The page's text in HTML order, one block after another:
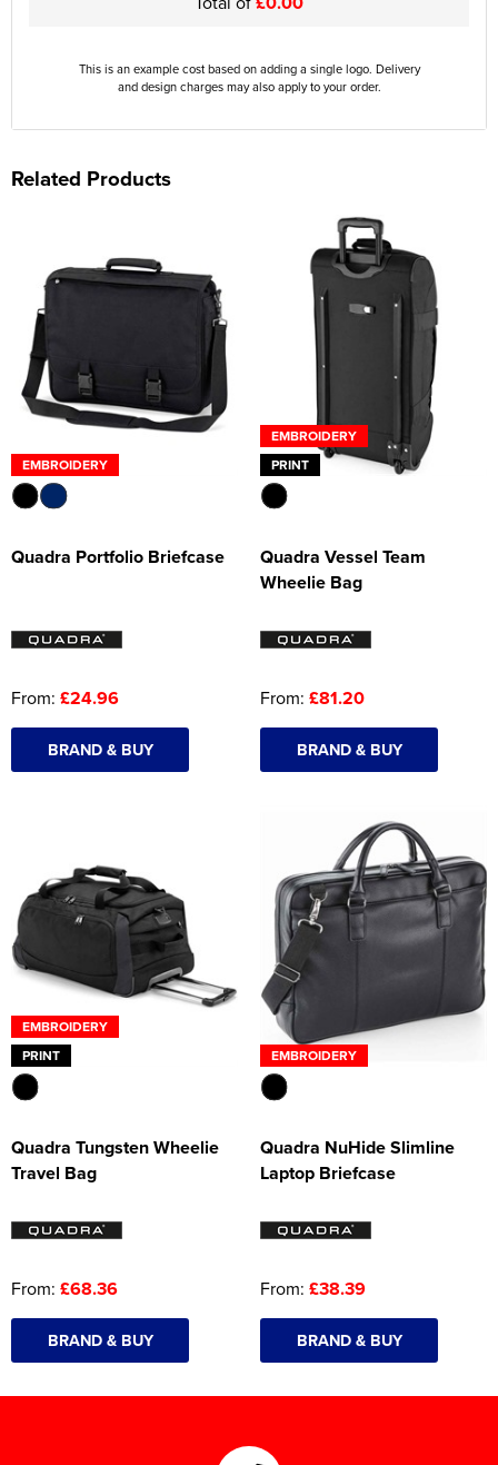
This is an example cost based on adding a single logo. Delivery
and design charges may also apply to your order.
Related Products
EMBROIDERY
Quadra Portfolio Briefcase
From: £24.96
BRAND & BUY
EMBROIDERY
PRINT
Quadra Vessel Team
Wheelie Bag
From: £81.20
BRAND & BUY
EMBROIDERY
PRINT
Quadra Tungsten Wheelie
Travel Bag
From: £68.36
BRAND & BUY
EMBROIDERY
Quadra NuHide Slimline
Laptop Briefcase
From: £38.39
BRAND & BUY